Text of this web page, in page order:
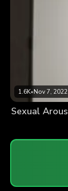
1.6K•Nov 7, 2022
Sexual